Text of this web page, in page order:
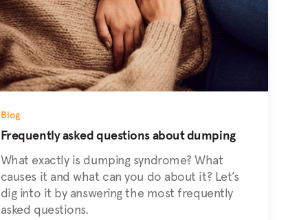
Blog
Frequently asked questions about dumping
What exactly is dumping syndrome? What
causes it and what can you do about it? Let’s
dig into it by answering the most frequently
asked questions.